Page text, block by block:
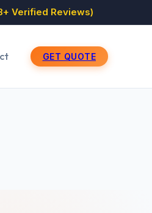
Verified Reviews)
GET QUOTE